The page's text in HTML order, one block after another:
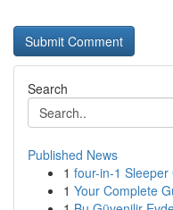
Search
Published News
1 four-in-1
1 Your Complete